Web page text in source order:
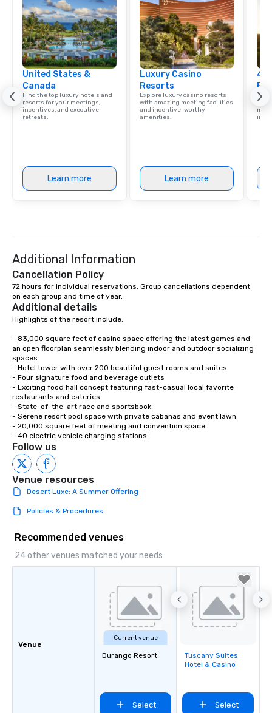
United States &
Canada
Find the top luxury hotels and
resorts for your meetings,
incentives, and executive
retreats.
Learn more
Luxury Casino
Resorts
Explore luxury casino resorts
with amazing meeting facilities
and incentive-worthy
amenities.
Learn more
4
Additional Information
Cancellation Policy
72 hours for individual reservations. Group cancellations dependent
on each group and time of year.
Additional details
Highlights of the resort include:
- 83,000 square feet of casino space offering the latest games and
an open floorplan seamlessly blending indoor and outdoor socializing
spaces
- Hotel tower with over 200 beautiful guest rooms and suites
- Four signature food and beverage outlets
- Exciting food hall concept featuring fast-casual local favorite
restaurants and eateries
- State-of-the-art race and sportsbook
- Serene resort pool space with private cabanas and event lawn
- 20,000 square feet of meeting and convention space
- 40 electric vehicle charging stations
Follow us
Venue resources
Desert Luxe: A Summer Offering
Policies & Procedures
Recommended venues
24 other venues matched your needs
Venue
Current venue
Durango Resort
Select
Removed from
favorites
Tuscany Suites
Hotel & Casino
Select